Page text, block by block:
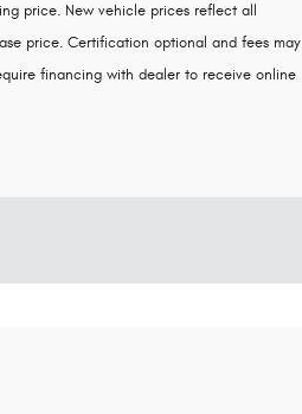
price. New vehicle prices reflect all
price. Certification optional and fees may
financing with dealer to receive online